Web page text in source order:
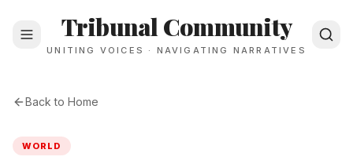
Tribunal Community
UNITING VOICES · NAVIGATING NARRATIVES
Back to Home
WORLD